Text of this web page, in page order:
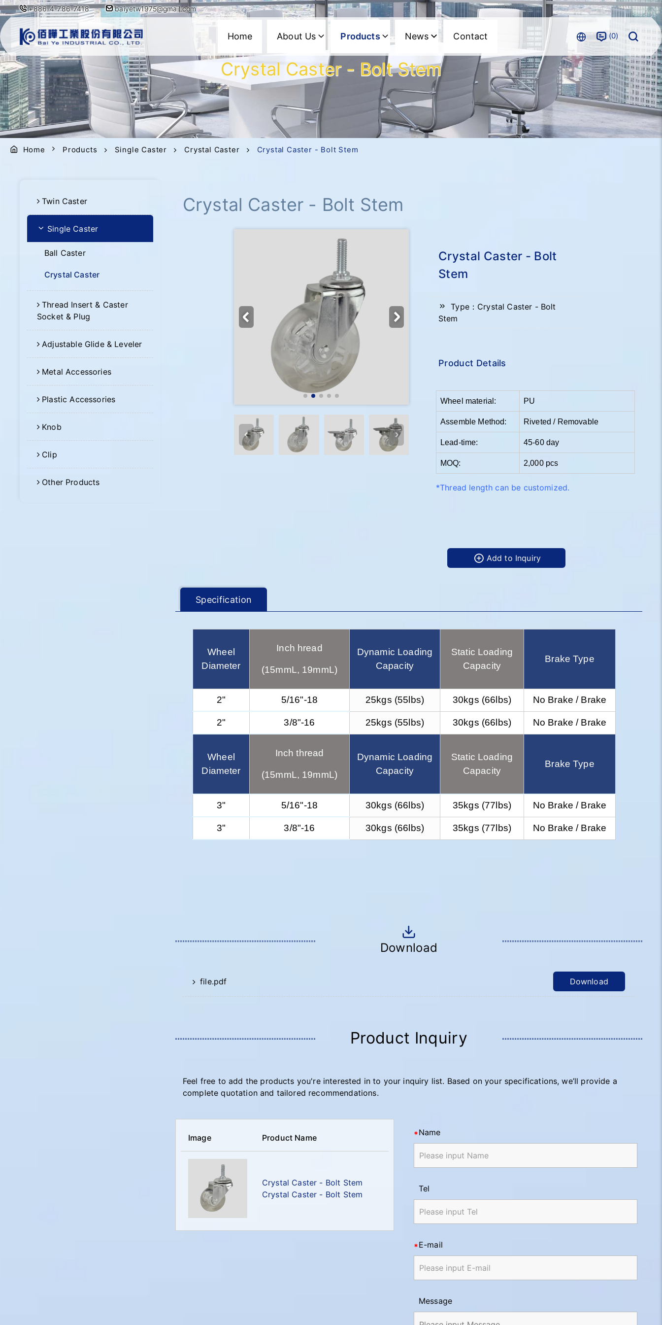
+886-4-786-7418 baiyetw1975@gmail.com
Home About Us Products News Contact 0
Crystal Caster - Bolt Stem
Home Products Single Caster Crystal Caster Crystal Caster - Bolt Stem
Twin Caster
Single Caster
Ball Caster
Crystal Caster
Thread Insert & Caster
Socket & Plug
Adjustable Glide & Leveler
Metal Accessories
Plastic Accessories
Knob
Clip
Other Products
Crystal Caster - Bolt Stem
Crystal Caster - Bolt
Stem
Type：Crystal Caster - Bolt
Stem
Product Details
Wheel material: PU
Assemble Method: Riveted / Removable
Lead-time: 45-60 day
MOQ: 2,000 pcs
*Thread length can be customized.
Add to Inquiry
Specification
Wheel
Diameter
Inch hread
(15mmL, 19mmL)
Dynamic Loading
Capacity
Static Loading
Capacity
Brake Type
2" 5/16"-18 25kgs (55lbs) 30kgs (66lbs) No Brake / Brake
2" 3/8"-16 25kgs (55lbs) 30kgs (66lbs) No Brake / Brake
Wheel
Diameter
Inch thread
(15mmL, 19mmL)
Dynamic Loading
Capacity
Static Loading
Capacity
Brake Type
3" 5/16"-18 30kgs (66lbs) 35kgs (77lbs) No Brake / Brake
3" 3/8"-16 30kgs (66lbs) 35kgs (77lbs) No Brake / Brake
Download
file.pdf Download
Product Inquiry
Feel free to add the products you're interested in to your inquiry list. Based on your specifications, we’ll provide a
complete quotation and tailored recommendations.
Image Product Name
Crystal Caster - Bolt Stem
Crystal Caster - Bolt Stem
Name
Tel
E-mail
Message